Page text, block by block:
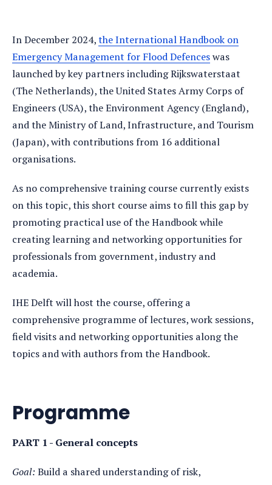
In December 2024,the International Handbook on
Emergency Management for Flood Defenceswas
launched by key partners including Rijkswaterstaat
(The Netherlands), the United States Army Corps of
Engineers (USA), the Environment Agency (England),
and the Ministry of Land, Infrastructure, and Tourism
(Japan), with contributions from 16 additional
organisations.
As no comprehensive training course currently exists
on this topic, this short course aims to fill this gap by
promoting practical use of the Handbook while
creating learning and networking opportunities for
professionals from government, industry and
academia.
IHE Delft will host the course, offering a
comprehensive programme of lectures, work sessions,
field visits and networking opportunities along the
topics and with authors from the Handbook.
Programme
PART 1 - General concepts
Goal:Build a shared understanding of risk,